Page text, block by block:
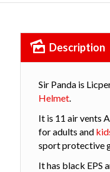
Description
Sir Panda is
Helmet.
It is 11 air vents
for adults and
sport protective
It has black EPS